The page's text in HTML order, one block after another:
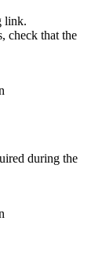
link.
check that the
during the